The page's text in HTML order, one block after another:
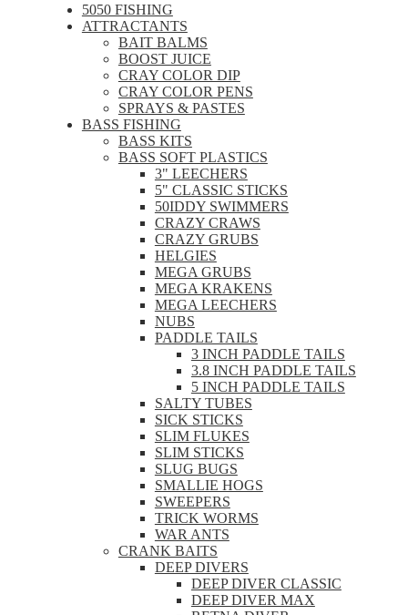
5050 FISHING
ATTRACTANTS
BAIT BALMS
BOOST JUICE
CRAY COLOR DIP
CRAY COLOR PENS
SPRAYS & PASTES
BASS FISHING
BASS KITS
BASS SOFT PLASTICS
3" LEECHERS
5" CLASSIC STICKS
50IDDY SWIMMERS
CRAZY CRAWS
CRAZY GRUBS
HELGIES
MEGA GRUBS
MEGA KRAKENS
MEGA LEECHERS
NUBS
PADDLE TAILS
3 INCH PADDLE TAILS
3.8 INCH PADDLE TAILS
5 INCH PADDLE TAILS
SALTY TUBES
SICK STICKS
SLIM FLUKES
SLIM STICKS
SLUG BUGS
SMALLIE HOGS
SWEEPERS
TRICK WORMS
WAR ANTS
CRANK BAITS
DEEP DIVERS
DEEP DIVER CLASSIC
DEEP DIVER MAX